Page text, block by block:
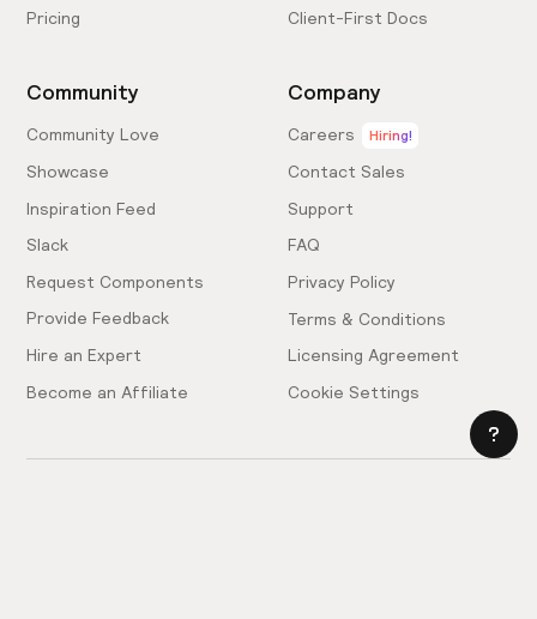
Pricing
Client-First Docs
Community
Community Love
Showcase
Inspiration Feed
Slack
Request Components
Provide Feedback
Hire an Expert
Become an Affiliate
Company
Careers Hiring!
Contact Sales
Support
FAQ
Privacy Policy
Terms & Conditions
Licensing Agreement
Cookie Settings